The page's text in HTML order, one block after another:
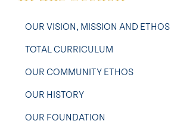
OUR VISION, MISSION AND ETHOS
TOTAL CURRICULUM
OUR COMMUNITY ETHOS
OUR HISTORY
OUR FOUNDATION